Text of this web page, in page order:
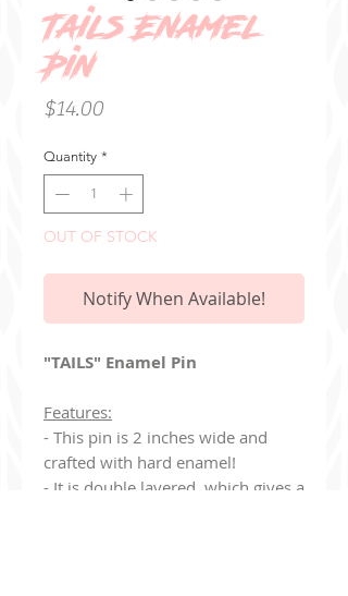
Tails Enamel
Pin
$14.00Price
Quantity *
OUT OF STOCK
Notify When Available!
"TAILS" Enamel Pin
Features:
- This pin is 2 inches wide and
crafted with hard enamel!
- It is double layered, which gives a